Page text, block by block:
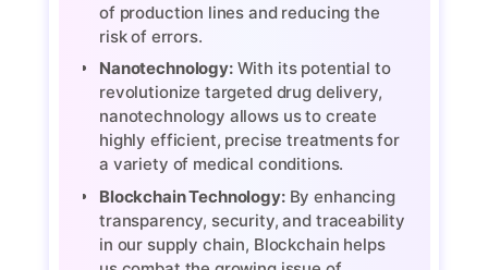
of production lines and reducing the
risk of errors.
Nanotechnology:With its potential to
revolutionize targeted drug delivery,
nanotechnology allows us to create
highly efficient, precise treatments for
a variety of medical conditions.
Blockchain Technology:By enhancing
transparency, security, and traceability
in our supply chain, Blockchain helps